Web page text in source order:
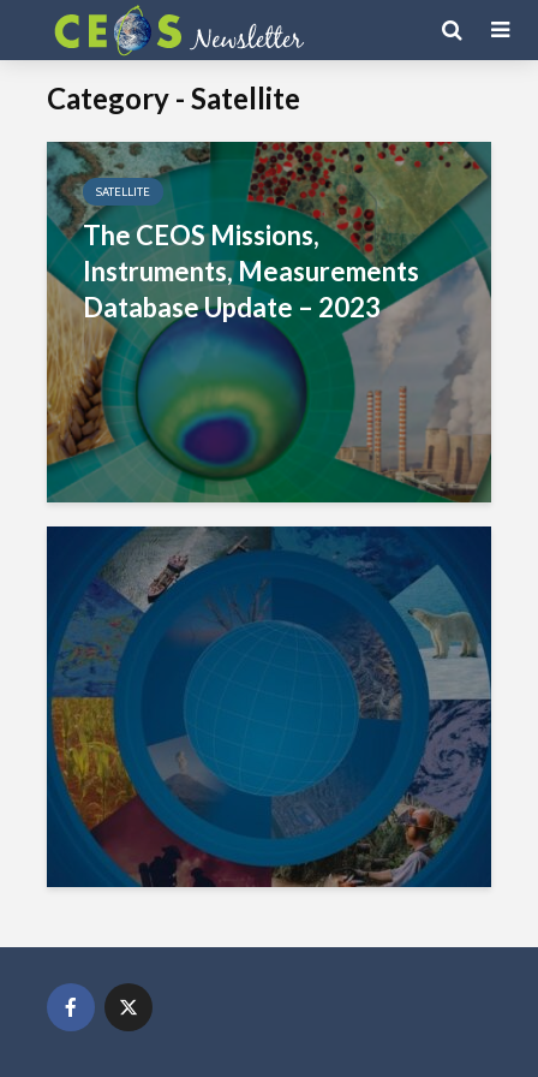
Category - Satellite
SATELLITE
The CEOS Missions,
Instruments, Measurements
Database Update – 2023